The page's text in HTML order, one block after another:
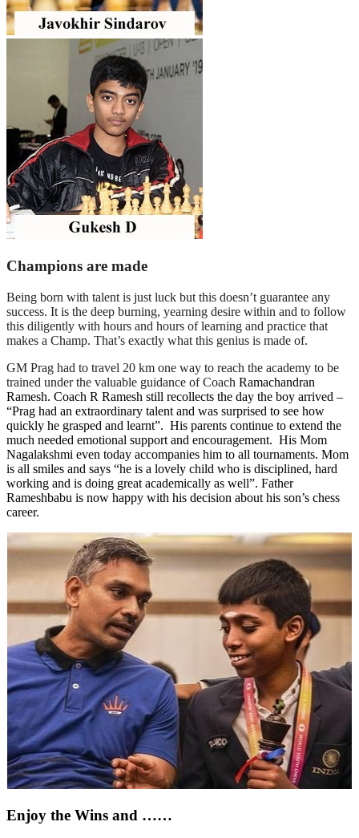
Champions are made
Being born with talent is just luck but this doesn’t guarantee any
success. It is the deep burning, yearning desire within and to follow
this diligently with hours and hours of learning and practice that
makes a Champ. That’s exactly what this genius is made of.
GM Prag had to travel 20 km one way to reach the academy to be
trained under the valuable guidance of Coach Ramachandran
Ramesh. Coach R Ramesh still recollects the day the boy arrived –
“Prag had an extraordinary talent and was surprised to see how
quickly he grasped and learnt”. His parents continue to extend the
much needed emotional support and encouragement. His Mom
Nagalakshmi even today accompanies him to all tournaments. Mom
is all smiles and says “he is a lovely child who is disciplined, hard
working and is doing great academically as well”. Father
Rameshbabu is now happy with his decision about his son’s chess
career.
Enjoy the Wins and ……